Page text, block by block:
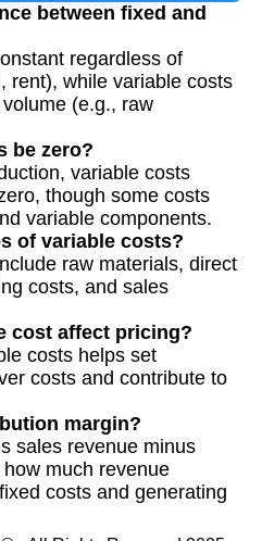
between fixed and
regardless of
rent), while variable costs
(e.g., raw
be zero?
variable costs
though some costs
variable components.
of variable costs?
raw materials, direct
costs, and sales
cost affect pricing?
costs helps set
costs and contribute to
margin?
sales revenue minus
much revenue
costs and generating